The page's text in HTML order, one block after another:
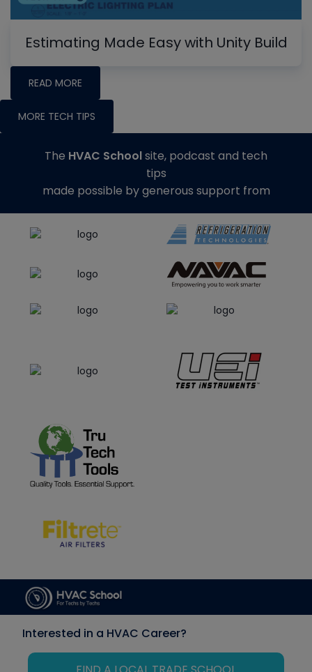
Estimating Made Easy with Unity Build
READ MORE
MORE TECH TIPS
The HVAC Schoolsite, podcast and tech
tips
made possible by generous support from
Interested in a HVAC Career?